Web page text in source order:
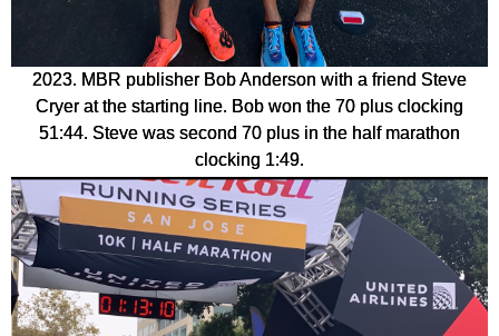
2023. MBR publisher Bob Anderson with a friend Steve
Cryer at the starting line. Bob won the 70 plus clocking
51:44. Steve was second 70 plus in the half marathon
clocking 1:49.